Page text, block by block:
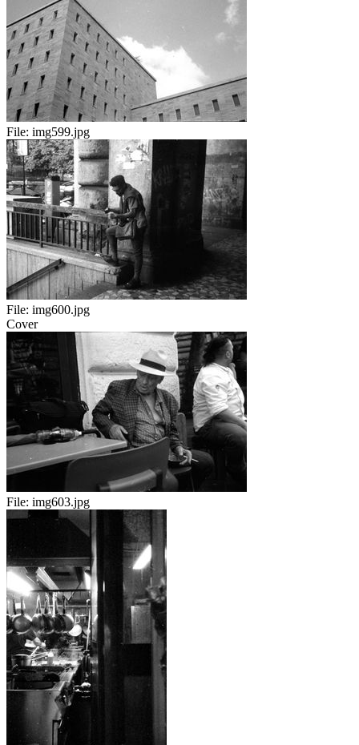
File: img599.jpg
File: img600.jpg
Cover
File: img603.jpg